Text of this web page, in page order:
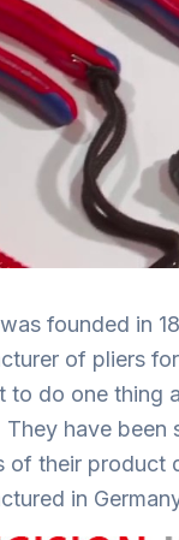
founded in
of pliers
to do one thing
They have been
of their product
in